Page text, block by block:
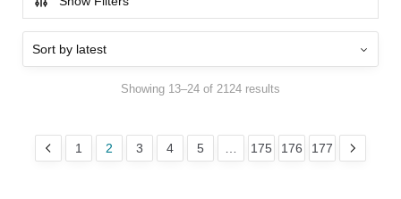
Showing 13–24 of 2124 results
1 2 3 4 5 … 175 176 177